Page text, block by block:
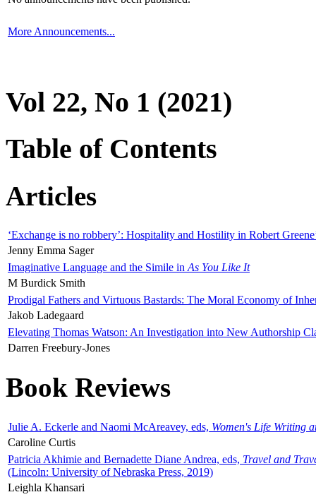
More Announcements...
Vol 22, No 1 (2021)
Table of Contents
Articles
‘Exchange is no robbery’: Hospitality and Hostility in Robert
Jenny Emma Sager
Imaginative Language and the Simile in As You Like It
M Burdick Smith
Prodigal Fathers and Virtuous Bastards: The Moral Economy of
Jakob Ladegaard
Elevating Thomas Watson: An Investigation into New Authorship
Darren Freebury-Jones
Book Reviews
Julie A. Eckerle and Naomi McAreavey, eds, Women's Life Writing
Caroline Curtis
Patricia Akhimie and Bernadette Diane Andrea, eds, Travel and
(Lincoln: University of Nebraska Press, 2019)
Leighla Khansari